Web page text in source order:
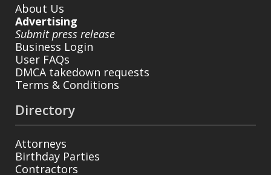
About Us
Advertising
Submit press release
Business Login
User FAQs
DMCA takedown requests
Terms & Conditions
Directory
Attorneys
Birthday Parties
Contractors